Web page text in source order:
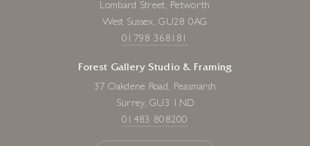
Lombard Street, Petworth
West Sussex, GU28 0AG
01798 368181
Forest Gallery Studio & Framing
37 Oakdene Road, Peasmarsh
Surrey, GU3 1ND
01483 808200